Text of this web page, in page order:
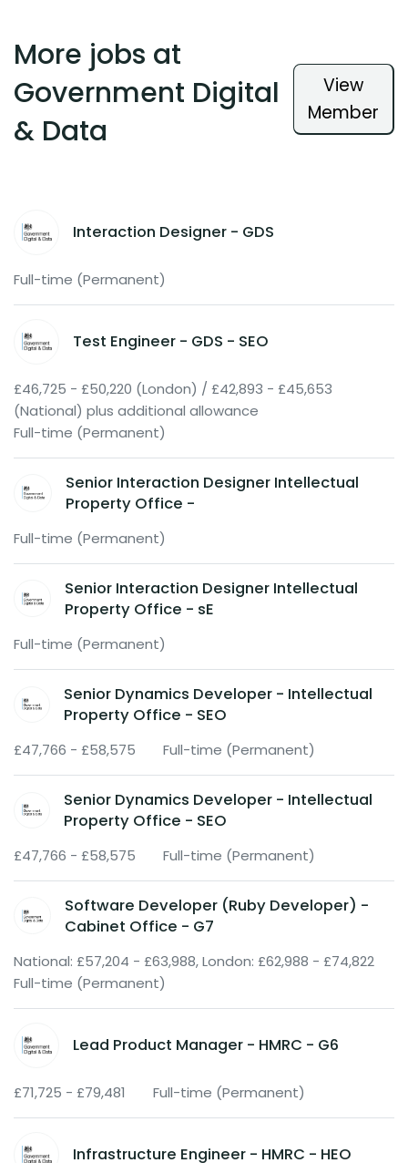
More jobs at
Government Digital
& Data
View
Member
Interaction Designer - GDS
Full-time (Permanent)
Test Engineer - GDS - SEO
£46,725 - £50,220 (London) / £42,893 - £45,653
(National) plus additional allowance
Full-time (Permanent)
Senior Interaction Designer Intellectual
Property Office -
Full-time (Permanent)
Senior Interaction Designer Intellectual
Property Office - sE
Full-time (Permanent)
Senior Dynamics Developer - Intellectual
Property Office - SEO
£47,766 - £58,575 Full-time (Permanent)
Senior Dynamics Developer - Intellectual
Property Office - SEO
£47,766 - £58,575 Full-time (Permanent)
Software Developer (Ruby Developer) -
Cabinet Office - G7
National: £57,204 - £63,988, London: £62,988 - £74,822
Full-time (Permanent)
Lead Product Manager - HMRC - G6
£71,725 - £79,481 Full-time (Permanent)
Infrastructure Engineer - HMRC - HEO